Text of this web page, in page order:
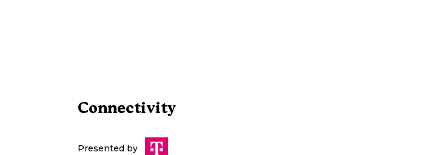
Connectivity
Presented by